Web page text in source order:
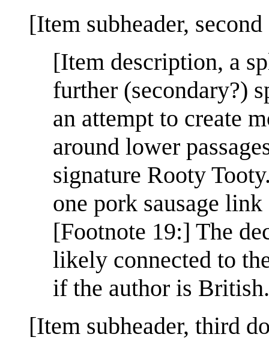
[Item subheader,
[Item description, a
further (secondary?)
an attempt to create
around lower
signature Rooty
one pork sausage
[Footnote 19:] The
likely connected to
if the author is
[Item subheader, third